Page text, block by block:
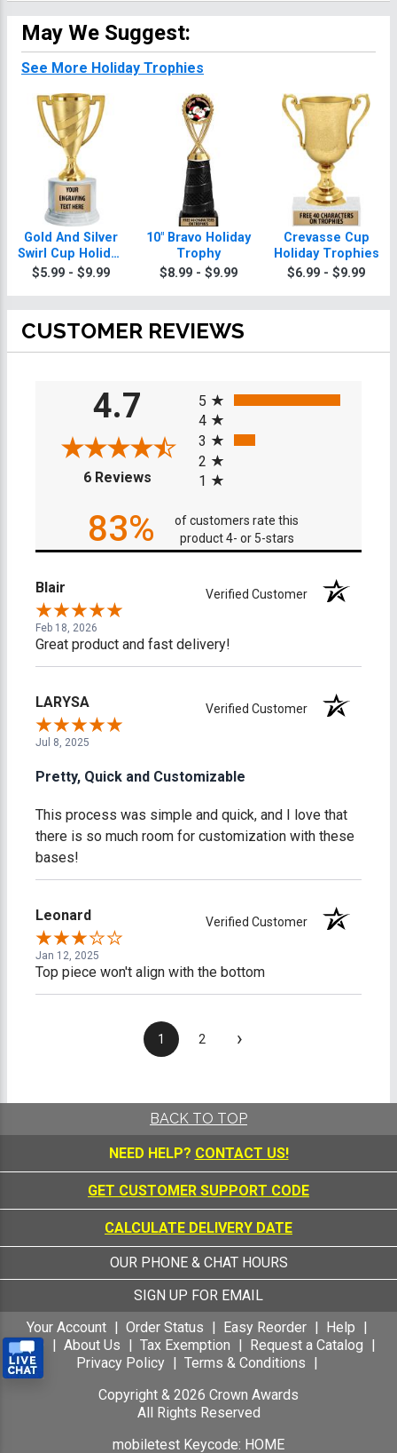
May We Suggest:
See More Holiday Trophies
Gold And Silver
Swirl Cup Holiday
Trophies On
$5.99 - $9.99
10" Bravo Holiday
Trophy
$8.99 - $9.99
Crevasse Cup
Holiday Trophies
$6.99 - $9.99
CUSTOMER REVIEWS
4.7
6 Reviews(opens in a new tab)
5
4
3
2
1
83%
of customers rate this
product 4- or 5-stars
Blair Verified Customer
Feb 18, 2026
Great product and fast delivery!
LARYSA Verified Customer
Jul 8, 2025
Pretty, Quick and Customizable
This process was simple and quick, and I love that
there is so much room for customization with these
bases!
Leonard Verified Customer
Jan 12, 2025
Top piece won't align with the bottom
1 2 ›
BACK TO TOP
NEED HELP? CONTACT US!
GET CUSTOMER SUPPORT CODE
CALCULATE DELIVERY DATE
OUR PHONE & CHAT HOURS
SIGN UP FOR EMAIL
Your Account
Order Status Easy Reorder
Help
FAQ
About Us Tax Exemption
Request a Catalog
Privacy Policy
Terms & Conditions
Copyright & 2026 Crown Awards
All Rights Reserved
mobiletest Keycode: HOME